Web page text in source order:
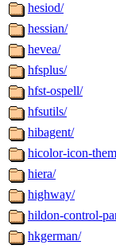
hesiod/
hessian/
hevea/
hfsplus/
hfst-ospell/
hfsutils/
hibagent/
hicolor-icon-
hiera/
highway/
hildon-control-
hkgerman/